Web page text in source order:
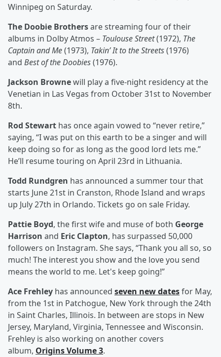
Winnipeg on Saturday.
The Doobie Brothersare streaming four of their
albums in Dolby Atmos – Toulouse Street(1972), The
Captain and Me(1973), Takin’ It to the Streets(1976)
and Best of the Doobies(1976).
Jackson Brownewill play a five-night residency at the
Venetian in Las Vegas from October 31st to November
8th.
Rod Stewart has once again vowed to “never retire,”
saying, “I was put on this earth to be a singer and will
keep doing so for as long as the good lord lets me.”
He’ll resume touring on April 23rd in Lithuania.
Todd Rundgren has announced a summer tour that
starts June 21st in Cranston, Rhode Island and wraps
up July 27th in Orlando. Tickets go on sale Friday.
Pattie Boyd, the first wife and muse of both George
Harrison and Eric Clapton, has surpassed 50,000
followers on Instagram. She says, “Thank you all so, so
much! The interest you show and the love you send
means the world to me. Let's keep going!”
Ace Frehley has announced seven new datesfor May,
from the 1st in Patchogue, New York through the 24th
in Saint Charles, Illinois. In between are stops in New
Jersey, Maryland, Virginia, Tennessee and Wisconsin.
Frehley is also working on another covers
album, Origins Volume 3.